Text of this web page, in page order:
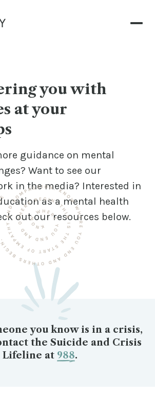
you with
at your
guidance on mental
Want to see our
in the media? Interested in
as a mental health
out our resources below.
you know is in a crisis,
the Suicide and Crisis
Lifeline at 988.